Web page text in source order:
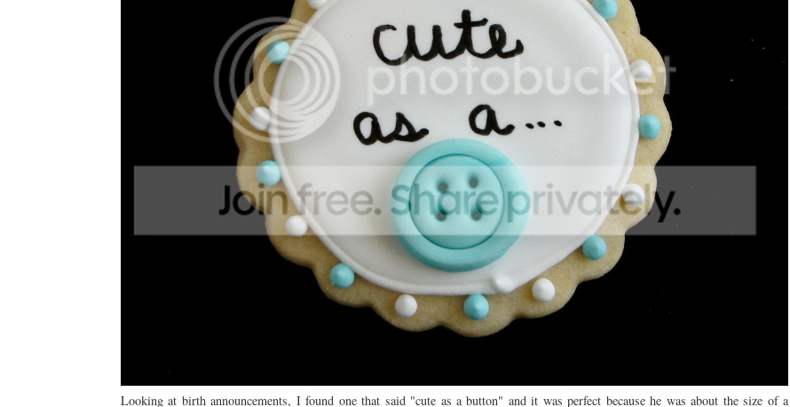
Looking at birth announcements, I found one that said "cute as a button" and it was perfect because he was about the size of a